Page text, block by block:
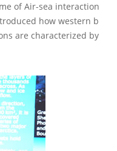
of Air-sea interaction
how western b
are characterized by